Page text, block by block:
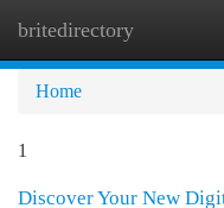
britedirectory
Home
1
Discover Your New